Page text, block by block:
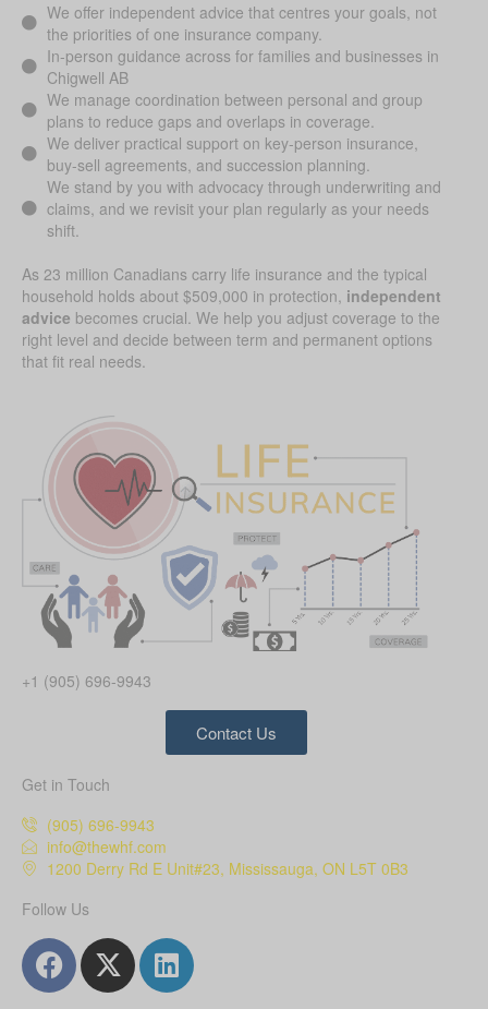
We offer independent advice that centres your goals, not
the priorities of one insurance company.
In-person guidance across for families and businesses in
Chigwell AB
We manage coordination between personal and group
plans to reduce gaps and overlaps in coverage.
We deliver practical support on key-person insurance,
buy-sell agreements, and succession planning.
We stand by you with advocacy through underwriting and
claims, and we revisit your plan regularly as your needs
shift.
As 23 million Canadians carry life insurance and the typical
household holds about $509,000 in protection, independent
advice becomes crucial. We help you adjust coverage to the
right level and decide between term and permanent options
that fit real needs.
+1 (905) 696-9943
Contact Us
Get in Touch
(905) 696-9943
info@thewhf.com
1200 Derry Rd E Unit#23, Mississauga, ON L5T 0B3
Follow Us